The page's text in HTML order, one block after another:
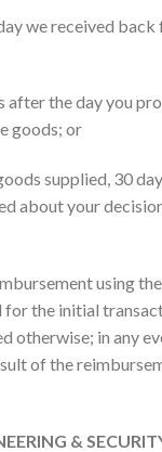
we received back
after the day you
goods; or
supplied, 30
about your
using
for the initial
otherwise; in any
of the
&